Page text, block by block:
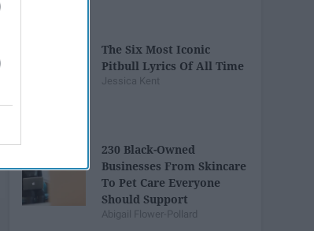
The Six Most Iconic
Pitbull Lyrics Of All Time
Jessica Kent
230 ​Black-Owned
Businesses From Skincare
To Pet Care Everyone
Should Support
Abigail Flower-Pollard